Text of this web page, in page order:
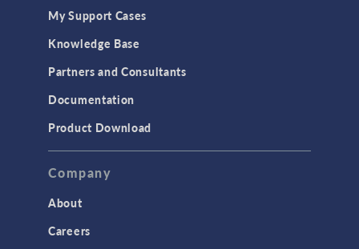
My Support Cases
Knowledge Base
Partners and Consultants
Documentation
Product Download
Company
About
Careers